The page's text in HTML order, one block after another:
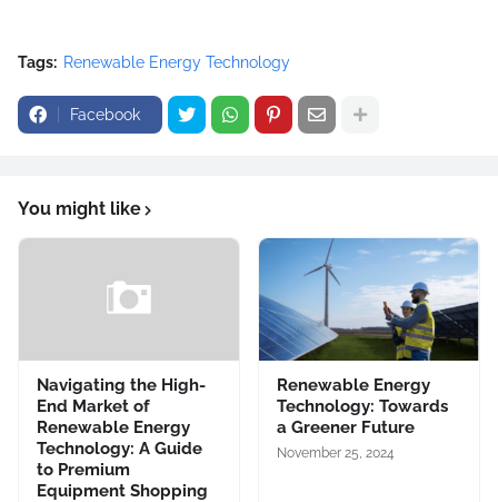
Tags: Renewable Energy Technology
Facebook
You might like
Navigating the High-
End Market of
Renewable Energy
Technology: A Guide
to Premium
Equipment Shopping
Renewable Energy
Technology: Towards
a Greener Future
November 25, 2024